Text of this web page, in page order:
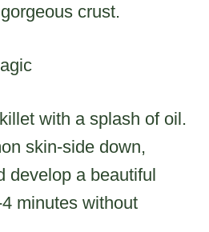
crust.
with a splash of oil.
skin-side down,
develop a beautiful
minutes without